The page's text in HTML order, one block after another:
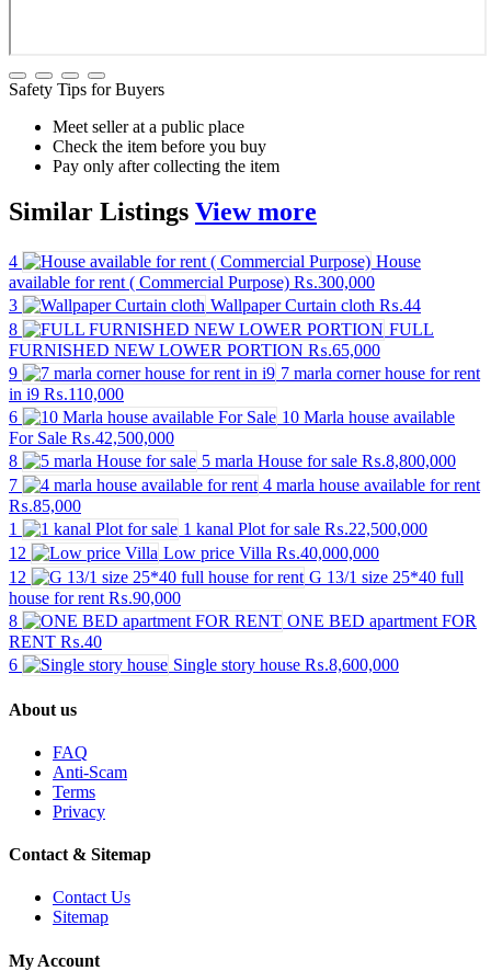
Safety Tips for Buyers
Meet seller at a public place
Check the item before you buy
Pay only after collecting the item
Similar Listings View more
4
House
available for rent ( Commercial Purpose) ₨.300,000
3
Wallpaper Curtain cloth ₨.44
8
FULL
FURNISHED NEW LOWER PORTION ₨.65,000
9
7 marla corner house for rent
in i9 ₨.110,000
6
10 Marla house available
For Sale ₨.42,500,000
8
5 marla House for sale ₨.8,800,000
7
4 marla house available for rent
₨.85,000
1
1 kanal Plot for sale ₨.22,500,000
12
Low price Villa ₨.40,000,000
12
G 13/1 size 25*40 full
house for rent ₨.90,000
8
ONE BED apartment FOR
RENT ₨.40
6
Single story house ₨.8,600,000
About us
FAQ
Anti-Scam
Terms
Privacy
Contact & Sitemap
Contact Us
Sitemap
My Account